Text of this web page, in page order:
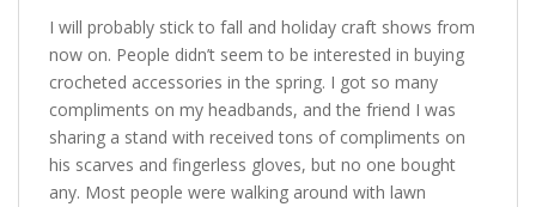
I will probably stick to fall and holiday craft shows from
now on. People didn’t seem to be interested in buying
crocheted accessories in the spring. I got so many
compliments on my headbands, and the friend I was
sharing a stand with received tons of compliments on
his scarves and fingerless gloves, but no one bought
any. Most people were walking around with lawn